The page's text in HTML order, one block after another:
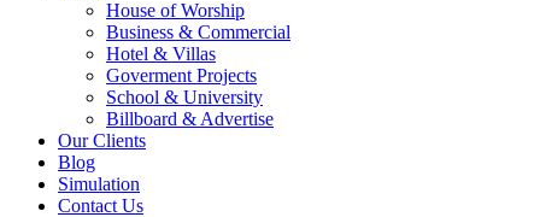
House of Worship
Business & Commercial
Hotel & Villas
Goverment Projects
School & University
Billboard & Advertise
Our Clients
Blog
Simulation
Contact Us